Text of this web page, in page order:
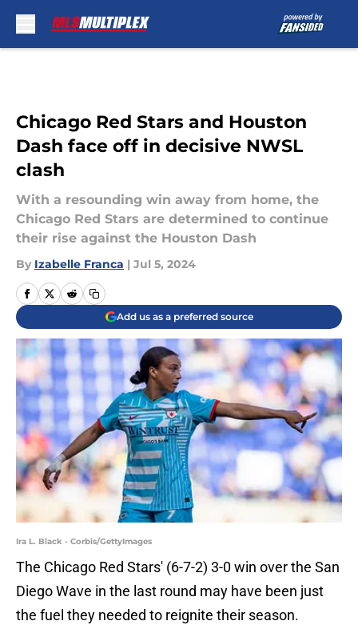
Chicago Red Stars and Houston
Dash face off in decisive NWSL
clash
With a resounding win away from home, the
Chicago Red Stars are determined to continue
their rise against the Houston Dash
By Izabelle Franca | Jul 5, 2024
Add us as a preferred source
Ira L. Black - Corbis/GettyImages
The Chicago Red Stars' (6-7-2) 3-0 win over the San
Diego Wave in the last round may have been just
the fuel they needed to reignite their season.